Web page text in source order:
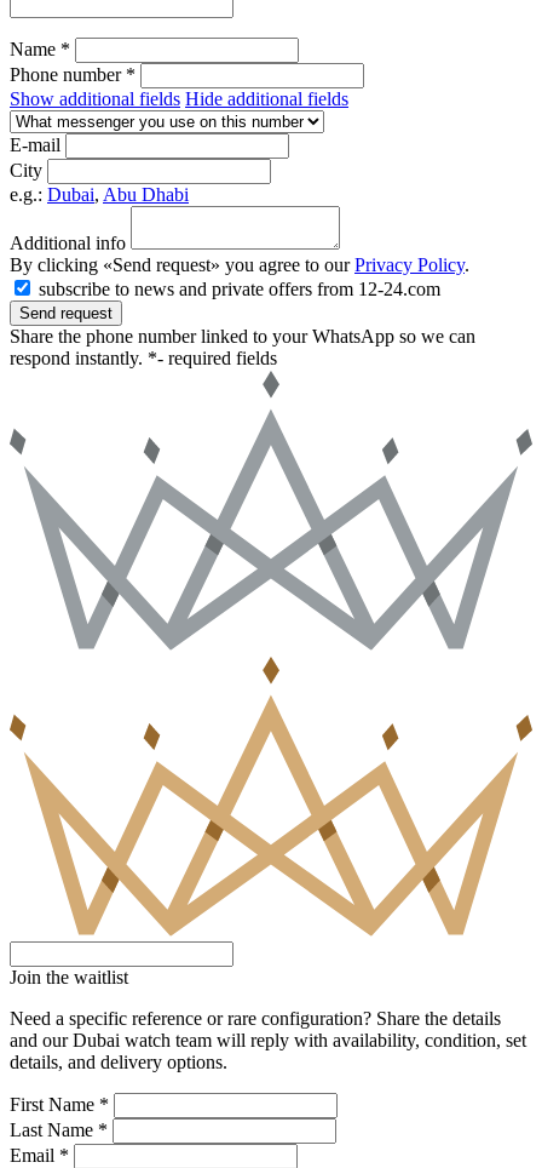
Name *
Phone number *
Show additional fields Hide additional fields
E-mail
City
e.g.: Dubai, Abu Dhabi
Additional info
By clicking «Send request» you agree to ourPrivacy Policy.
subscribe to news and private offers from 12-24.com
Send request
Share the phone number linked to your WhatsApp so we can
respond instantly. *- required fields
Join the waitlist
Need a specific reference or rare configuration? Share the details
and our Dubai watch team will reply with availability, condition, set
details, and delivery options.
First Name *
Last Name *
Email *